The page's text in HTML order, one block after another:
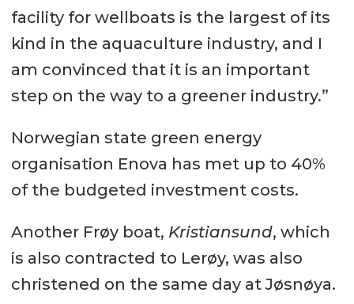
facility for wellboats is the largest of its
kind in the aquaculture industry, and I
am convinced that it is an important
step on the way to a greener industry.”
Norwegian state green energy
organisation Enova has met up to 40%
of the budgeted investment costs.
Another Frøy boat, Kristiansund, which
is also contracted to Lerøy, was also
christened on the same day at Jøsnøya.